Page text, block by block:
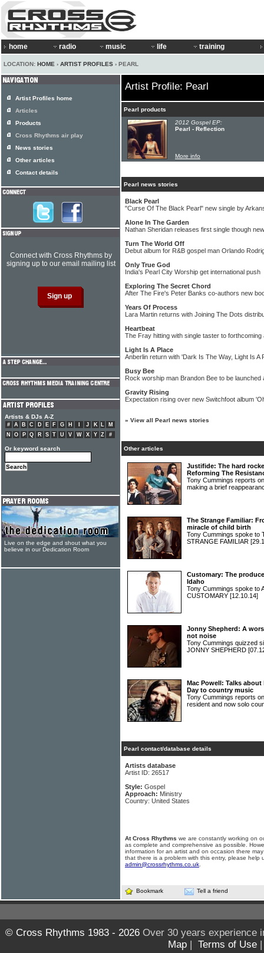
home radio music life training
LOCATION: HOME › ARTIST PROFILES › PEARL
Artist Profile: Pearl
Pearl products
2012 Gospel EP:
Pearl - Reflection
More info
Pearl news stories
Black Pearl
"Curse Of The Black Pearl" new single by
Alone In The Garden
Nathan Sheridan releases first single though
Turn The World Off
Debut album for R&B gospel man Orlando
Only True God
India's Pearl City Worship get international push
Exploring The Secret Chord
After The Fire's Peter Banks co-authors new
Years Of Process
Lara Martin returns with Joining The Dots
Heartbeat
The Fray hitting with single taster to forthcoming
Light Is A Place
Anberlin return with 'Dark Is The Way, Light Is A
Busy Bee
Rock worship man Brandon Bee to be launched
Gravity Rising
Expectation rising over new Switchfoot album
» View all Pearl news stories
Other articles
Justifide: The hard
Reforming The
Tony Cummings reports
making a brief
The Strange Familiar:
miracle of child birth
Tony Cummings spoke to
STRANGE FAMILIAR
Customary: The
Idaho
Tony Cummings spoke to
CUSTOMARY [12.10.14]
Jonny Shepherd: A
not noise
Tony Cummings quizzed
JONNY SHEPHERD
Mac Powell: Talks
Day to country music
Tony Cummings reports
resident and now solo
Pearl contact/database details
Artists database
Artist ID: 26517
Style: Gospel
Approach: Ministry
Country: United States
At Cross Rhythms we are constantly working on
as complete and comprehensive as possible.
information for an artist and on occasion there
that there is a problem with this entry, please help
admin@crossrhythms.co.uk
Bookmark Tell a friend
Artist Profiles home
Articles
Products
Cross Rhythms air play
News stories
Other articles
Contact details
Connect with Cross Rhythms by
signing up to our email mailing list
Artists & DJs A-Z
# A B C D E F G H J K L
M
N
O P Q R S T U V W X Y Z #
Or keyword search
Live on the edge and shout what you
believe in our Dedication Room
© Cross Rhythms 1983 - 2026Over 30 years experience
Map | Terms of Use